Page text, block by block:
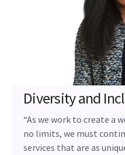
Diversity and
“As we work to create a
no limits, we must
services that are as